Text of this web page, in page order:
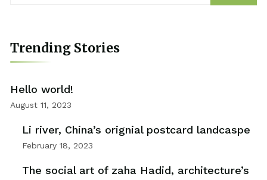
Trending Stories
Hello world!
August 11, 2023
Li river, China’s orignial postcard landcaspe
February 18, 2023
The social art of zaha Hadid, architecture’s